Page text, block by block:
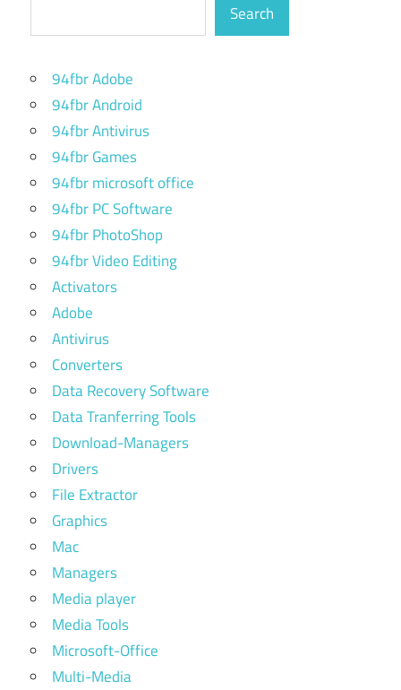
Search
94fbr Adobe
94fbr Android
94fbr Antivirus
94fbr Games
94fbr microsoft office
94fbr PC Software
94fbr PhotoShop
94fbr Video Editing
Activators
Adobe
Antivirus
Converters
Data Recovery Software
Data Tranferring Tools
Download-Managers
Drivers
File Extractor
Graphics
Mac
Managers
Media player
Media Tools
Microsoft-Office
Multi-Media